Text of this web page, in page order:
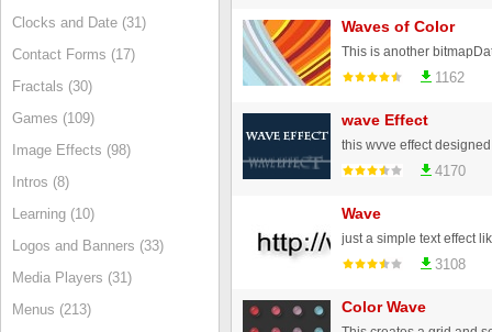
Clocks and Date (31)
Contact Forms (17)
Fractals (30)
Games (109)
Image Effects (98)
Intros (8)
Learning (10)
Logos and Banners (33)
Media Players (31)
Menus (213)
Waves of Color
1162
wave Effect
4170
Wave
just a simple text effect
3108
Color Wave